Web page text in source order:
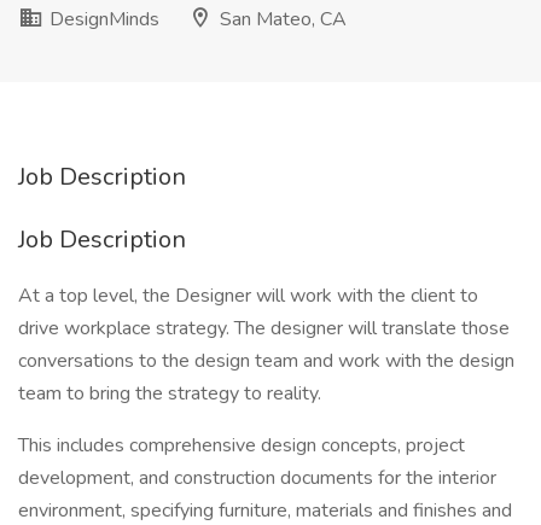
DesignMinds
San Mateo, CA
Job Description
Job Description
At a top level, the Designer will work with the client to
drive workplace strategy. The designer will translate those
conversations to the design team and work with the design
team to bring the strategy to reality.
This includes comprehensive design concepts, project
development, and construction documents for the interior
environment, specifying furniture, materials and finishes and